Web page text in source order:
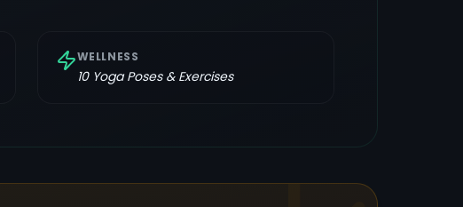
WELLNESS
10Yoga Poses & Exercises